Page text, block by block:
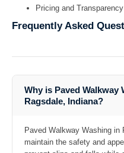
Pricing and Transparency
Frequently Asked
Why is Paved Walkway
Ragsdale, Indiana?
Paved Walkway Washing
maintain the safety and